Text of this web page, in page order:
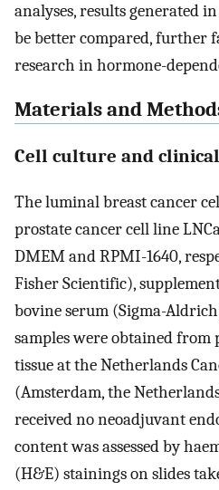
analyses, results generated
be better compared,
research in hormone-
Materials and
Cell culture and
The luminal breast cancer
prostate cancer cell line
DMEM and RPMI-1640,
Fisher Scientific),
bovine serum (Sigma-
samples were obtained from
tissue at the Netherlands
(Amsterdam, the
received no neoadjuvant
content was assessed by
(H&E) stainings on slides